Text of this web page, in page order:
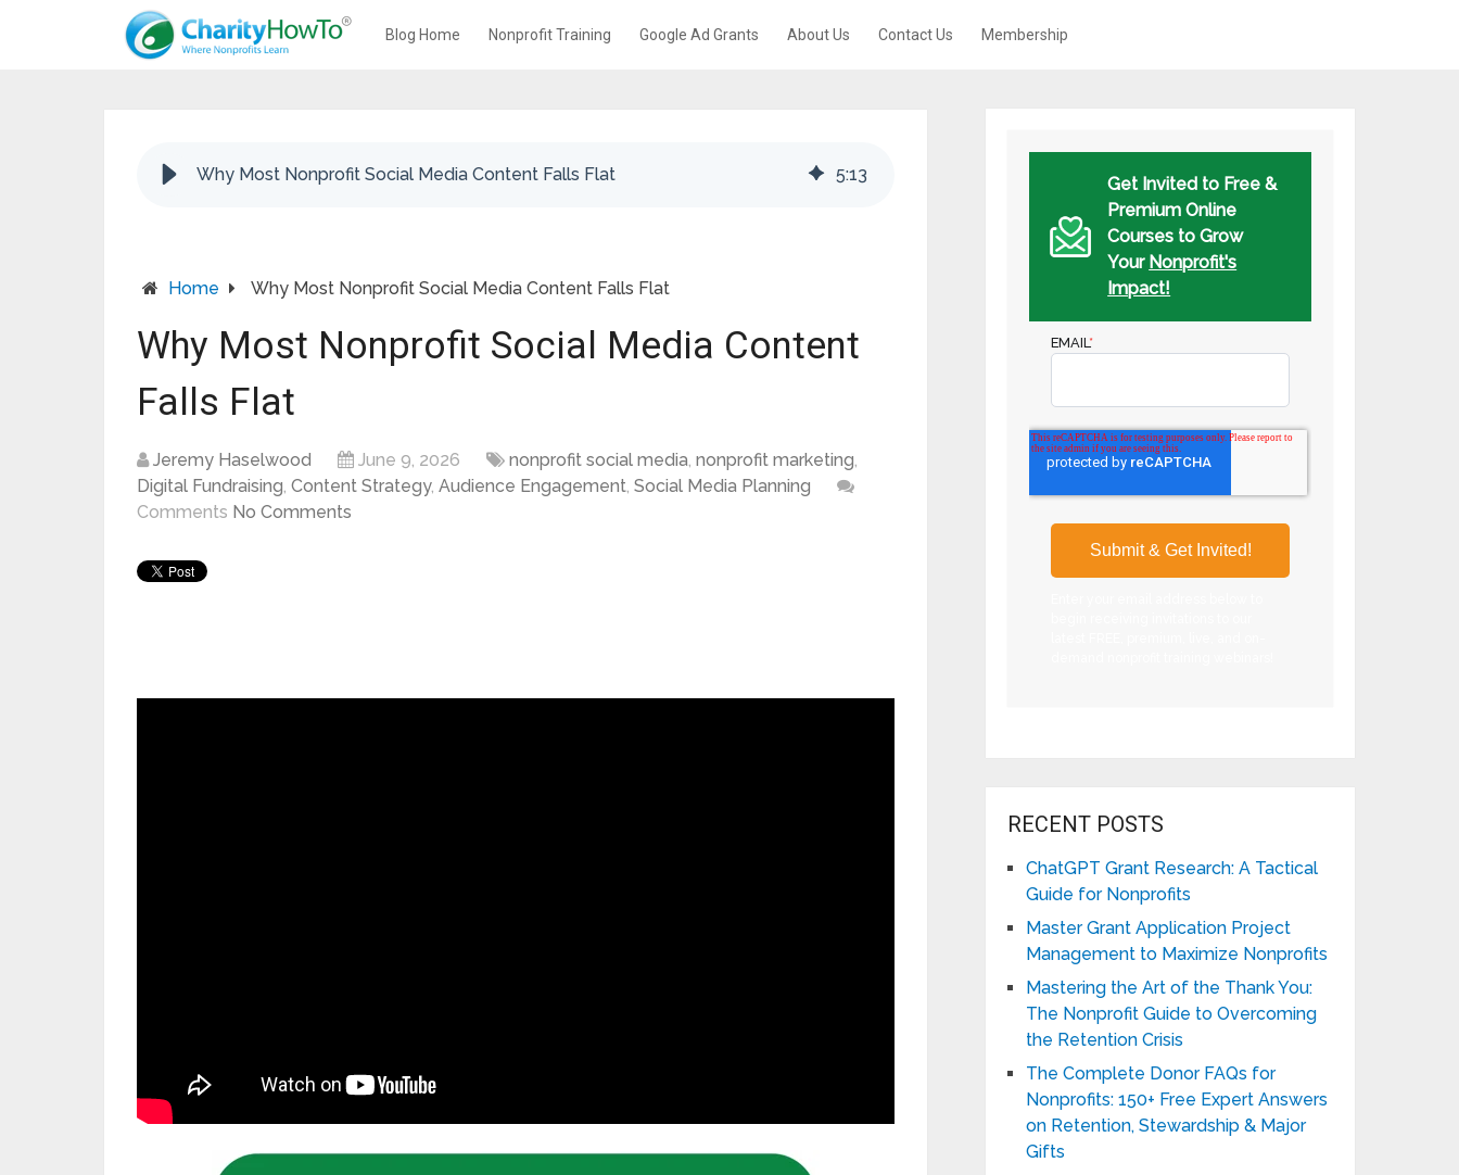
Blog Home Nonprofit Training Google Ad Grants About Us Contact Us Membership
Why Most Nonprofit Social Media Content Falls Flat 5:13
Home Why Most Nonprofit Social Media Content Falls Flat
Why Most Nonprofit Social Media Content
Falls Flat
Jeremy Haselwood June 9, 2026 nonprofit social media,nonprofit marketing,
Digital Fundraising,Content Strategy,Audience Engagement,Social Media Planning
Comments No Comments
Get Invited to Free &
Premium Online
Courses to Grow
Your Nonprofit's
Impact!
EMAIL*
RECENT POSTS
ChatGPT Grant Research: A Tactical
Guide for Nonprofits
Master Grant Application Project
Management to Maximize Nonprofits
Mastering the Art of the Thank You:
The Nonprofit Guide to Overcoming
the Retention Crisis
The Complete Donor FAQs for
Nonprofits: 150+ Free Expert Answers
on Retention, Stewardship & Major
Gifts